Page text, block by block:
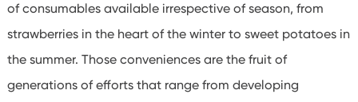
of consumables available irrespective of season, from
strawberries in the heart of the winter to sweet potatoes in
the summer. Those conveniences are the fruit of
generations of efforts that range from developing